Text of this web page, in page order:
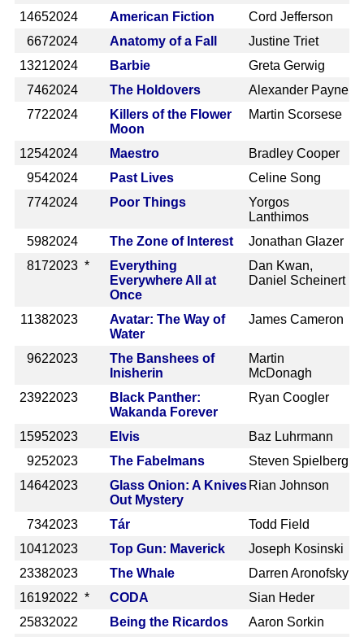
14652024 American Fiction
Cord Jefferson
6672024 Anatomy of a Fall
Justine Triet
13212024 Barbie
Greta Gerwig
7462024 The Holdovers
Alexander Payne
7722024
Killers of the Flower
Moon
Martin Scorsese
12542024 Maestro
Bradley Cooper
9542024 Past Lives
Celine Song
7742024 Poor Things
Yorgos
Lanthimos
5982024 The Zone of Interest
Jonathan Glazer
8172023 *
Everything
Everywhere All at
Once
Dan Kwan,
Daniel Scheinert
11382023
Avatar: The Way of
Water
James Cameron
9622023
The Banshees of
Inisherin
Martin
McDonagh
23922023
Black Panther:
Wakanda Forever
Ryan Coogler
15952023 Elvis
Baz Luhrmann
9252023 The Fabelmans
Steven Spielberg
14642023
Glass Onion: A Knives
Out Mystery
Rian Johnson
7342023 Tár
Todd Field
10412023 Top Gun: Maverick
Joseph Kosinski
23382023 The Whale
Darren Aronofsky
16192022 * CODA
Sian Heder
25832022 Being the Ricardos
Aaron Sorkin